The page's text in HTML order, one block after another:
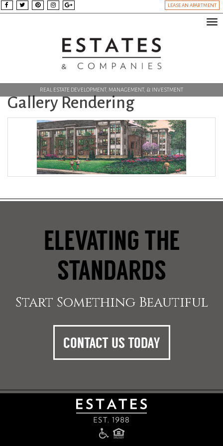
LEASE AN APARTMENT
REAL ESTATE DEVELOPMENT, MANAGEMENT, & INVESTMENT
Gallery Rendering
ELEVATING THE
STANDARDS
Start Something Beautiful
CONTACT US TODAY